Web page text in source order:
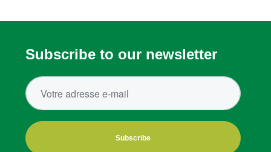
Subscribe to our newsletter
Subscribe